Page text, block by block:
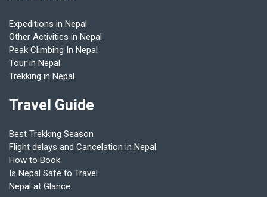
Expeditions in Nepal
Other Activities in Nepal
Peak Climbing In Nepal
Tour in Nepal
Trekking in Nepal
Travel Guide
Best Trekking Season
Flight delays and Cancelation in Nepal
How to Book
Is Nepal Safe to Travel
Nepal at Glance